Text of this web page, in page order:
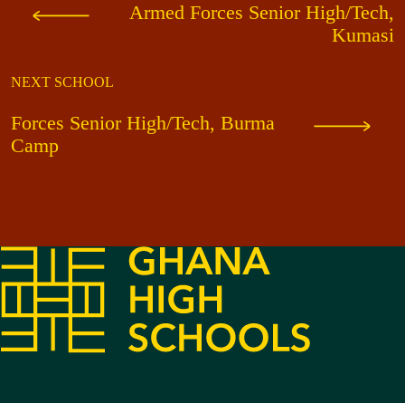
Armed Forces Senior High/Tech,
Kumasi
NEXT SCHOOL
Forces Senior High/Tech, Burma
Camp